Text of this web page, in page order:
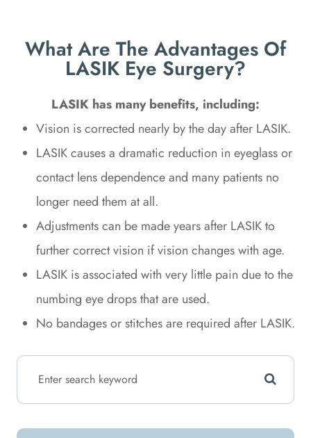
What Are The Advantages Of
LASIK Eye Surgery?
LASIK has many benefits, including:
Vision is corrected nearly by the day after LASIK.
LASIK causes a dramatic reduction in eyeglass or
contact lens dependence and many patients no
longer need them at all.
Adjustments can be made years after LASIK to
further correct vision if vision changes with age.
LASIK is associated with very little pain due to the
numbing eye drops that are used.
No bandages or stitches are required after LASIK.